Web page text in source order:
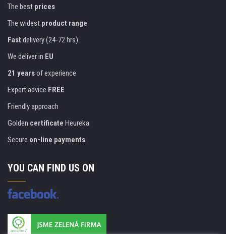
The best prices
The widest product range
Fast delivery (24-72 hrs)
We deliver in EU
21 yearsof experience
Expert advice FREE
Friendly approach
Golden certificate Heureka
Secure on-line payments
YOU CAN FIND US ON